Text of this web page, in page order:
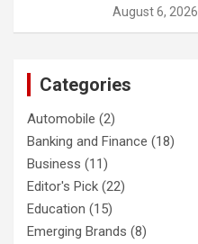
August 6, 2026
Categories
Automobile (2)
Banking and Finance (18)
Business (11)
Editor's Pick (22)
Education (15)
Emerging Brands (8)